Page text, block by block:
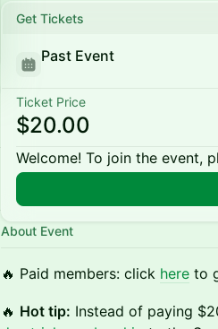
Get Tickets
Past Event
Ticket Price
$20.00
Welcome! To join the event,
About Event
🔥 Paid members: click here to
🔥 Hot tip: Instead of paying